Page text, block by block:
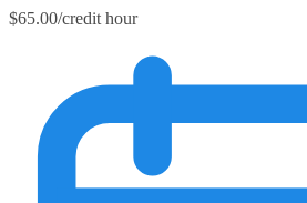
$65.00/credit hour